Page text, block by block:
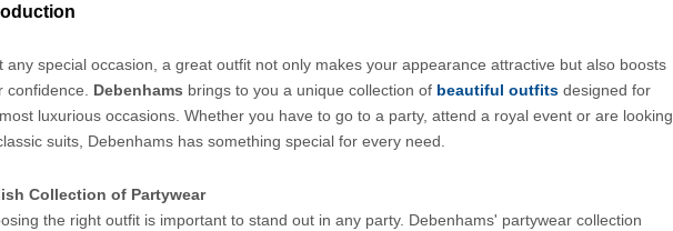
any special occasion, a great outfit not only makes your appearance attractive but also boosts
confidence. Debenhams brings to you a unique collection of beautiful outfits designed for
luxurious occasions. Whether you have to go to a party, attend a royal event or are looking
suits, Debenhams has something special for every need.
Collection of Partywear
the right outfit is important to stand out in any party. Debenhams' partywear collection